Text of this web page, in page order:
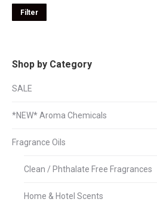
Filter
Shop by Category
SALE
*NEW* Aroma Chemicals
Fragrance Oils
Clean / Phthalate Free Fragrances
Home & Hotel Scents